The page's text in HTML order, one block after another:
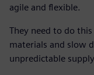
agile and flexible.
They need to do
materials and slow
unpredictable